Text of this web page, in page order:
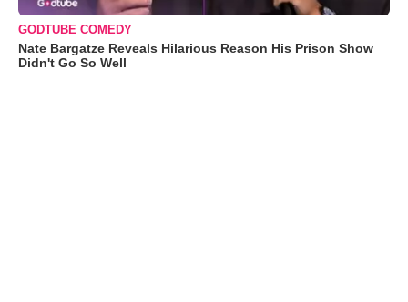
GODTUBE COMEDY
Nate Bargatze Reveals Hilarious Reason His Prison Show
Didn't Go So Well